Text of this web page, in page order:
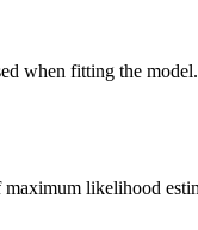
when fitting the
likelihood